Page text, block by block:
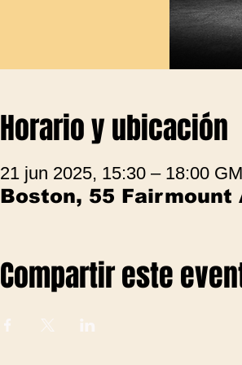
Horario y ubicación
21 jun 2025, 15:30 – 18:00
Boston, 55 Fairmount
Compartir este